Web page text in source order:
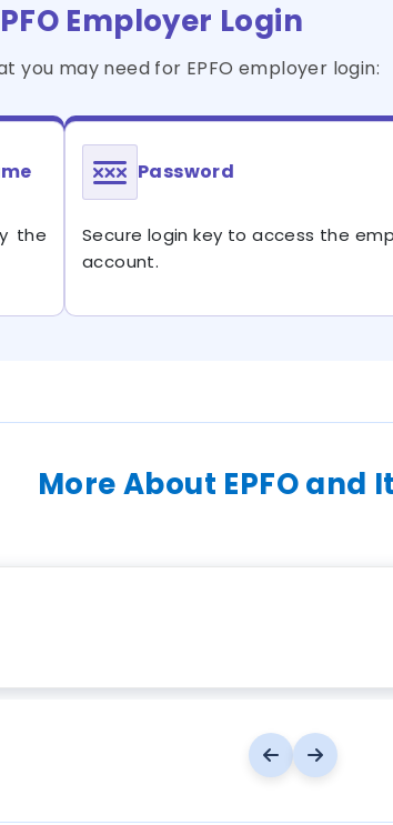
Employer Login
you may need for EPFO employer login:
the
Password
Secure login key to access the
account.
More About EPFO and